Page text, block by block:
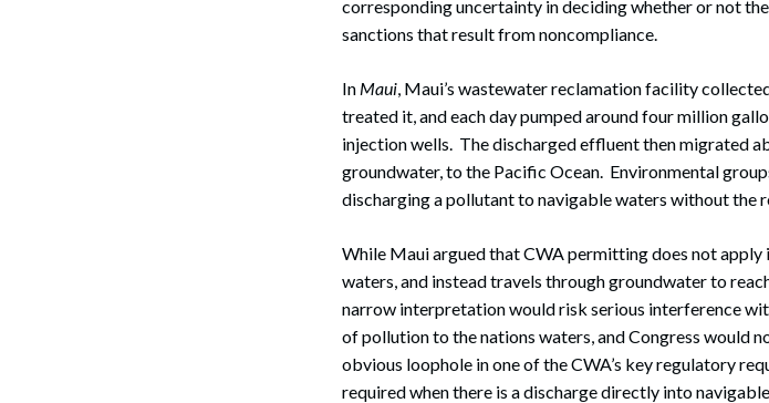
corresponding uncertainty in deciding whether or not
sanctions that result from noncompliance.
In Maui, Maui’s wastewater reclamation facility
treated it, and each day pumped around four million
injection wells. The discharged effluent then migrated
groundwater, to the Pacific Ocean. Environmental
discharging a pollutant to navigable waters without the
While Maui argued that CWA permitting does not
waters, and instead travels through groundwater to
narrow interpretation would risk serious interference
of pollution to the nations waters, and Congress would
obvious loophole in one of the CWA’s key regulatory
required when there is a discharge directly into